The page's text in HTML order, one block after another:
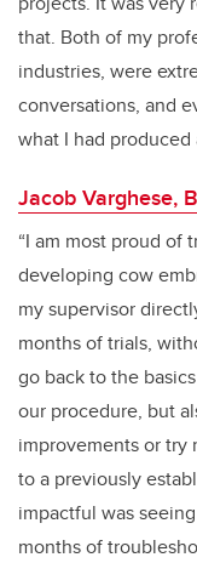
that. Both of my
industries, were
conversations, and
what I had
Jacob Varghese,
“I am most proud of
developing cow
my supervisor
months of trials,
go back to the
our procedure, but
improvements or try
to a previously
impactful was
months of